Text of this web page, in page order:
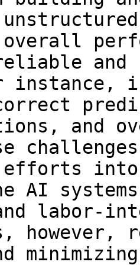
instance,
and
into
AI
labor-
however,